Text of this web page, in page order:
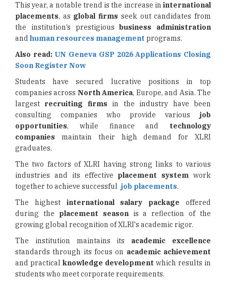
This year, a notable trend is the increase in international
placements, as global firms seek out candidates from
the institution’s prestigiousbusiness administration
and human resources management programs.
Also read: UN Geneva GSP 2026 Applications Closing
Soon Register Now
Students have secured lucrative positions in top
companies across North America, Europe, and Asia. The
largest recruiting firms in the industry have been
consulting companies who provide various job
opportunities, while finance and technology
companies maintain their high demand for XLRI
graduates.
The two factors of XLRI having strong links to various
industries and its effective placement system work
together to achieve successful job placements.
The highest international salary package offered
during the placement seasonis a reflection of the
growing global recognition of XLRI's academic rigor.
The institution maintains its academic excellence
standards through its focus on academic achievement
and practical knowledge development which results in
students who meet corporate requirements.